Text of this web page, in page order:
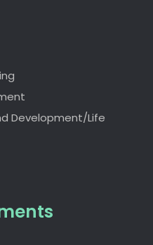
Development/Life